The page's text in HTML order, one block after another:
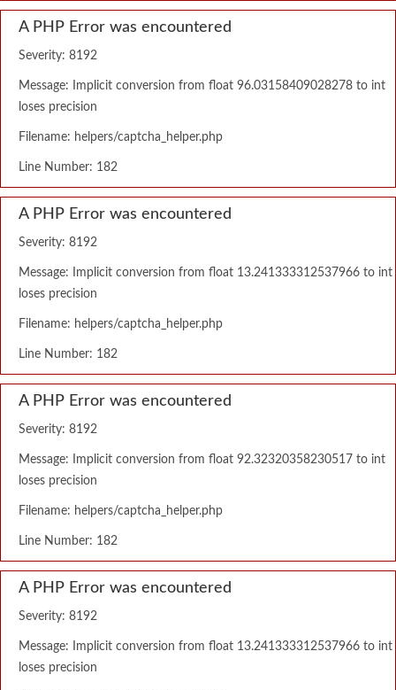
A PHP Error was encountered
Severity: 8192
Message: Implicit conversion from float 96.03158409028278 to int
loses precision
Filename: helpers/captcha_helper.php
Line Number: 182
A PHP Error was encountered
Severity: 8192
Message: Implicit conversion from float 13.241333312537966 to int
loses precision
Filename: helpers/captcha_helper.php
Line Number: 182
A PHP Error was encountered
Severity: 8192
Message: Implicit conversion from float 92.32320358230517 to int
loses precision
Filename: helpers/captcha_helper.php
Line Number: 182
A PHP Error was encountered
Severity: 8192
Message: Implicit conversion from float 13.241333312537966 to int
loses precision